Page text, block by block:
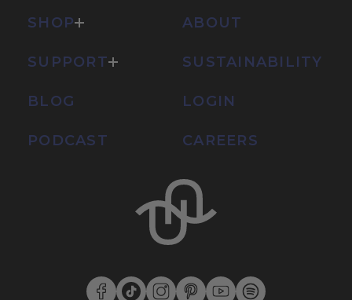
SHOP
SUPPORT
BLOG
PODCAST
ABOUT
SUSTAINABILITY
LOGIN
CAREERS